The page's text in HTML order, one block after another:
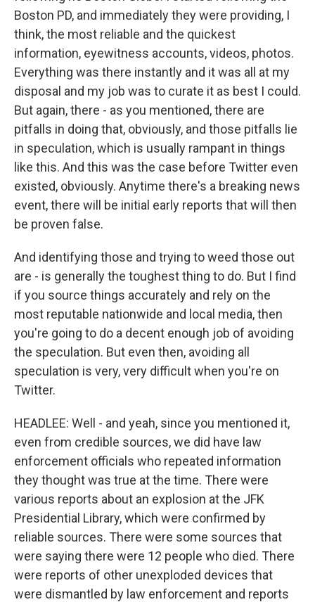
Boston PD, and immediately they were providing, I
think, the most reliable and the quickest
information, eyewitness accounts, videos, photos.
Everything was there instantly and it was all at my
disposal and my job was to curate it as best I could.
But again, there - as you mentioned, there are
pitfalls in doing that, obviously, and those pitfalls lie
in speculation, which is usually rampant in things
like this. And this was the case before Twitter even
existed, obviously. Anytime there's a breaking news
event, there will be initial early reports that will then
be proven false.
And identifying those and trying to weed those out
are - is generally the toughest thing to do. But I find
if you source things accurately and rely on the
most reputable nationwide and local media, then
you're going to do a decent enough job of avoiding
the speculation. But even then, avoiding all
speculation is very, very difficult when you're on
Twitter.
HEADLEE: Well - and yeah, since you mentioned it,
even from credible sources, we did have law
enforcement officials who repeated information
they thought was true at the time. There were
various reports about an explosion at the JFK
Presidential Library, which were confirmed by
reliable sources. There were some sources that
were saying there were 12 people who died. There
were reports of other unexploded devices that
were dismantled by law enforcement and reports